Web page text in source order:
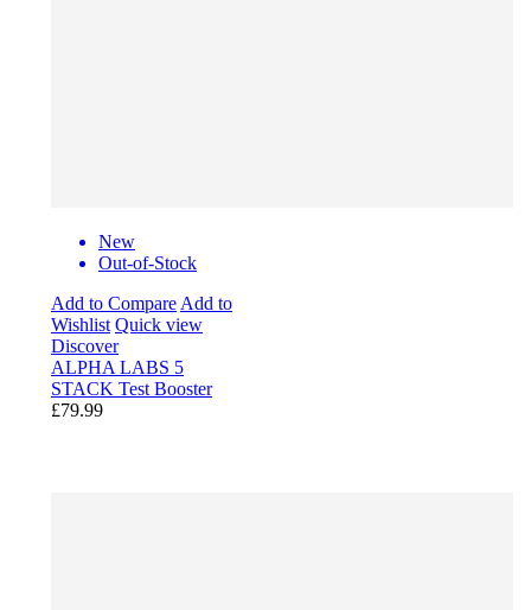
New
Out-of-Stock
Add to Compare Add to
Wishlist Quick view
Discover
ALPHA LABS 5
STACK Test Booster
£79.99